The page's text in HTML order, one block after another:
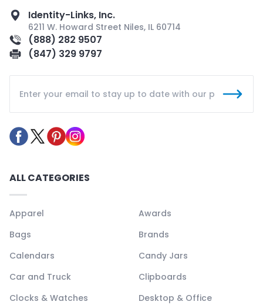
Identity-Links, Inc.
6211 W. Howard Street Niles, IL 60714
(888) 282 9507
(847) 329 9797
ALL CATEGORIES
Apparel
Awards
Bags
Brands
Calendars
Candy Jars
Car and Truck
Clipboards
Clocks & Watches
Desktop & Office